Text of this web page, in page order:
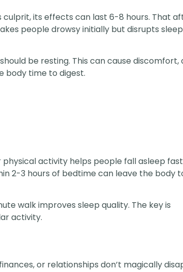
its effects can last 6-8 hours. That
people drowsy initially but disrupts
be resting. This can cause discomfort,
body time to digest.
activity helps people fall asleep
2-3 hours of bedtime can leave the body
walk improves sleep quality. The key is
activity.
or relationships don’t magically